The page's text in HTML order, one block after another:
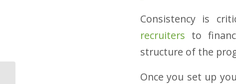
Consistency is
recruiters to
structure of the
Once you set up